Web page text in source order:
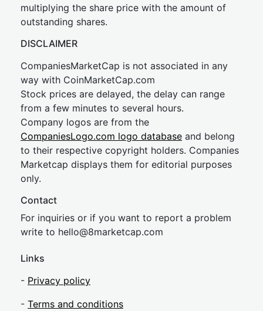
multiplying the share price with the amount of
outstanding shares.
DISCLAIMER
CompaniesMarketCap is not associated in any
way with CoinMarketCap.com
Stock prices are delayed, the delay can range
from a few minutes to several hours.
Company logos are from the
CompaniesLogo.com logo database and belong
to their respective copyright holders. Companies
Marketcap displays them for editorial purposes
only.
Contact
For inquiries or if you want to report a problem
write to hello@8marketcap.com
Links
- Privacy policy
- Terms and conditions